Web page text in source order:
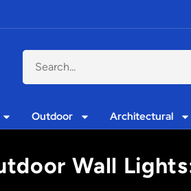
Outdoor Architectural
Wall